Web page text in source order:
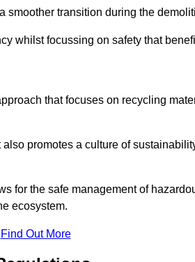
smoother transition during the
whilst focussing on safety that
that focuses on recycling
promotes a culture of
for the safe management of
ecosystem.
Find Out More